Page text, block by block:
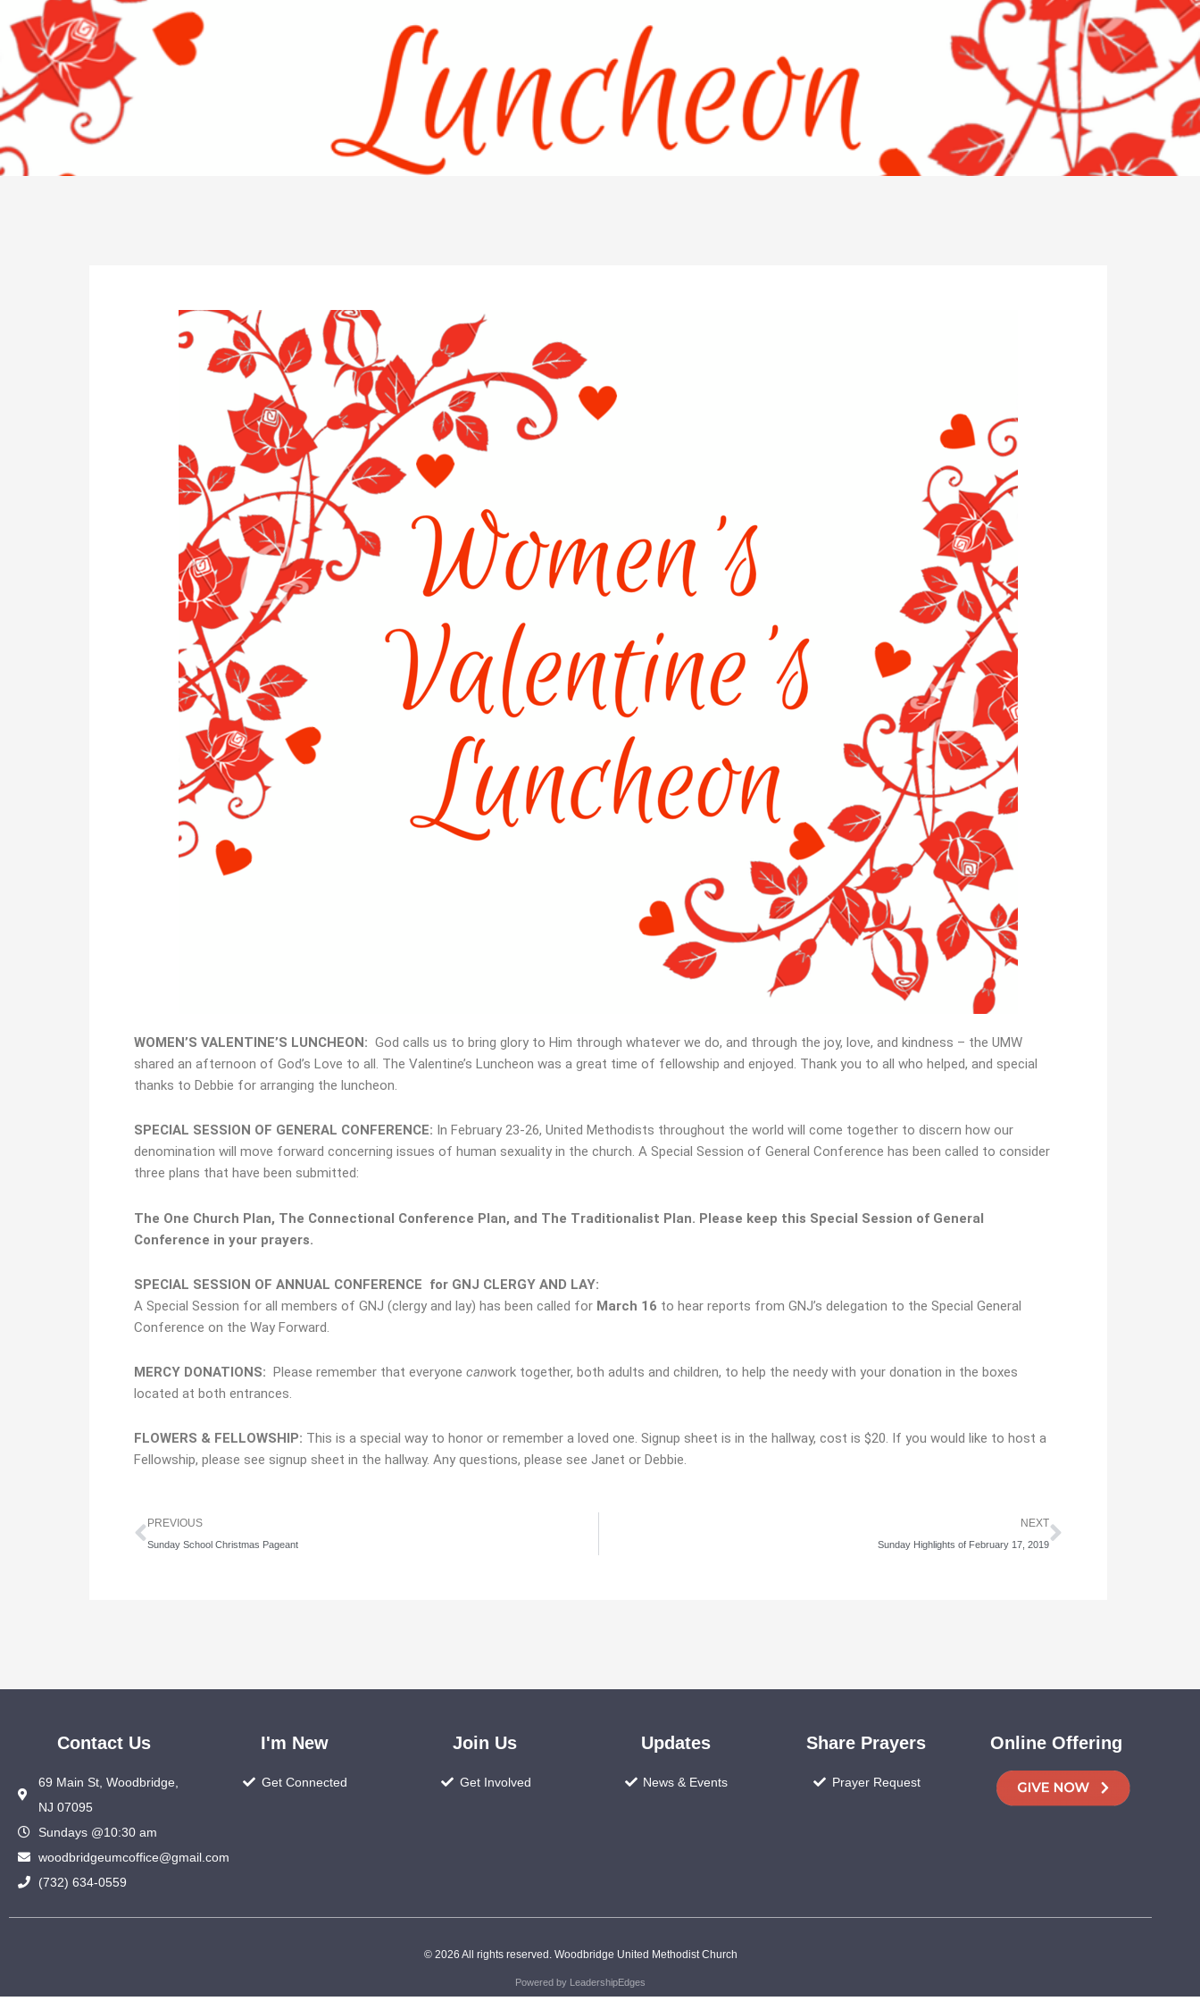
WOMEN’S VALENTINE’S LUNCHEON: God calls us to bring glory to Him through whatever we do, and through the joy, love, and kindness – the UMW
shared an afternoon of God’s Love to all. The Valentine’s Luncheon was a great time of fellowship and enjoyed. Thank you to all who helped, and special
thanks to Debbie for arranging the luncheon.
SPECIAL SESSION OF GENERAL CONFERENCE: In February 23-26, United Methodists throughout the world will come together to discern how our
denomination will move forward concerning issues of human sexuality in the church. A Special Session of General Conference has been called to consider
three plans that have been submitted:
The One Church Plan, The Connectional Conference Plan, and The Traditionalist Plan. Please keep this Special Session of General
Conference in your prayers.
SPECIAL SESSION OF ANNUAL CONFERENCE for GNJ CLERGY AND LAY:
A Special Session for all members of GNJ (clergy and lay) has been called for March 16 to hear reports from GNJ’s delegation to the Special General
Conference on the Way Forward.
MERCY DONATIONS: Please remember that everyone canwork together, both adults and children, to help the needy with your donation in the boxes
located at both entrances.
FLOWERS & FELLOWSHIP: This is a special way to honor or remember a loved one. Signup sheet is in the hallway, cost is $20. If you would like to host a
Fellowship, please see signup sheet in the hallway. Any questions, please see Janet or Debbie.
Prev
PREVIOUS
Sunday School Christmas Pageant
NEXT
Sunday Highlights of February 17, 2019
Next
Contact Us
69 Main St, Woodbridge,
NJ 07095
Sundays @10:30 am
woodbridgeumcoffice@gmail.com
(732) 634-0559
I'm New
Get Connected
Join Us
Get Involved
Updates
News & Events
Share Prayers
Prayer Request
Online Offering
© 2026 All rights reserved. Woodbridge United Methodist Church
Powered by LeadershipEdges